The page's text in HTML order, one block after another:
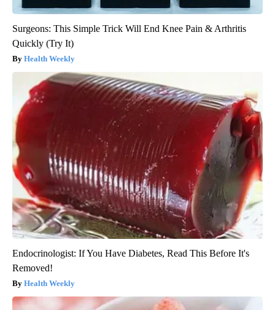
Surgeons: This Simple Trick Will End Knee Pain & Arthritis
Quickly (Try It)
Health Weekly
Endocrinologist: If You Have Diabetes, Read This Before It's
Removed!
Health Weekly